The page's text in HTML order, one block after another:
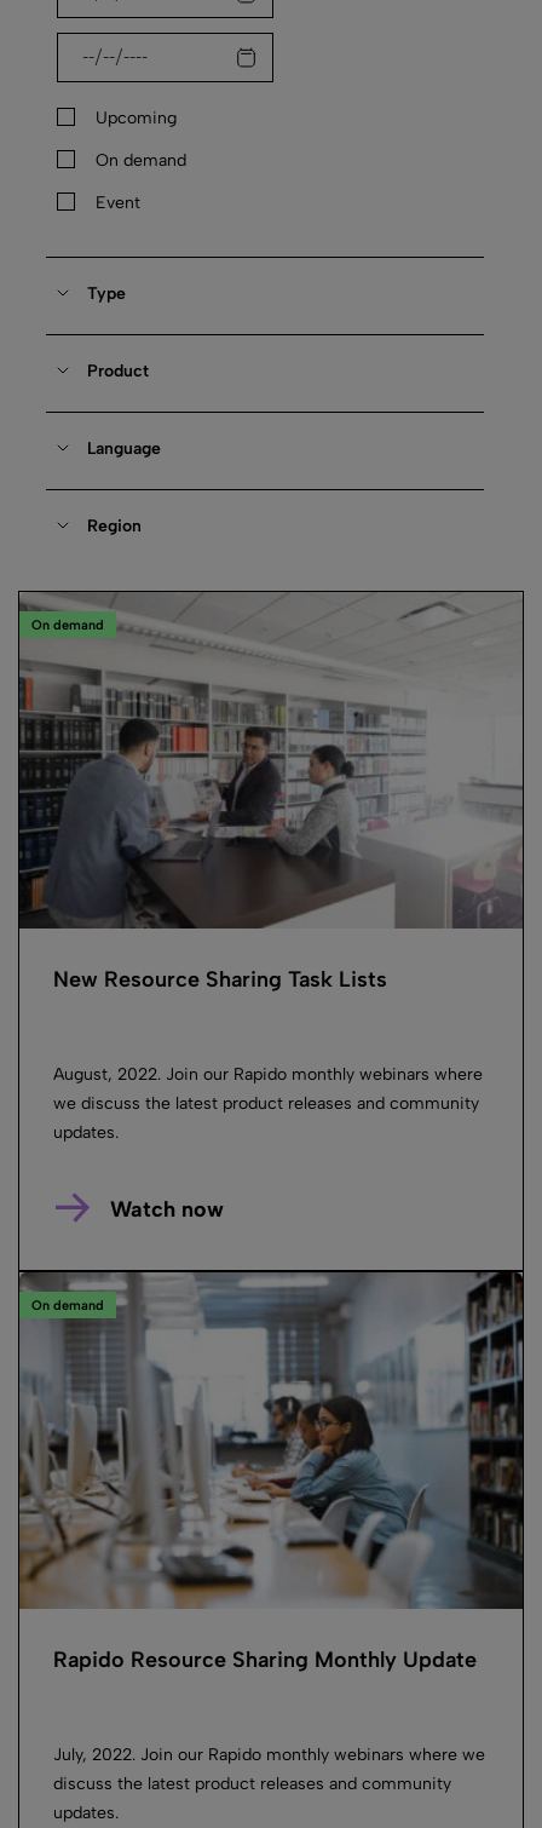
Upcoming
On demand
Event
Type
Product
Language
Region
On demand
New Resource Sharing Task Lists
August, 2022. Join our Rapido monthly webinars where
we discuss the latest product releases and community
updates.
Watch now
On demand
Rapido Resource Sharing Monthly Update
July, 2022. Join our Rapido monthly webinars where we
discuss the latest product releases and community
updates.